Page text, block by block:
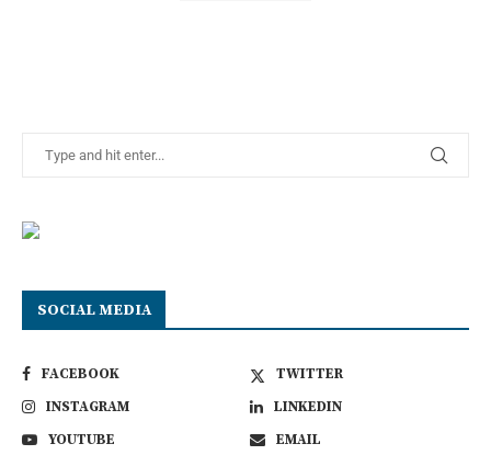
SOCIAL MEDIA
FACEBOOK
TWITTER
INSTAGRAM
LINKEDIN
YOUTUBE
EMAIL